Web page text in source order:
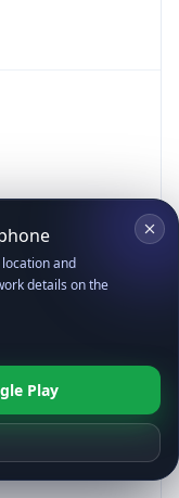
and
details on the
Play